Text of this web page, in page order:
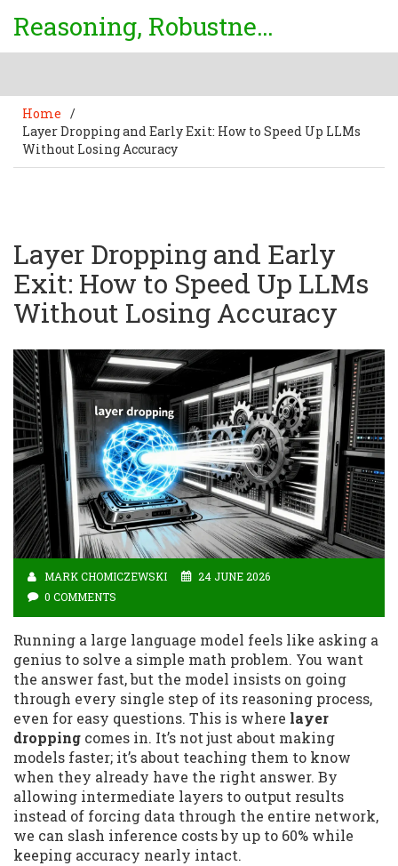
Reasoning, Robustness & Uncertainty Center
Home /
Layer Dropping and Early Exit: How to Speed Up LLMs
Without Losing Accuracy
Layer Dropping and Early
Exit: How to Speed Up LLMs
Without Losing Accuracy
MARK CHOMICZEWSKI
24 JUNE 2026
0 COMMENTS
Running a large language model feels like asking a
genius to solve a simple math problem. You want
the answer fast, but the model insists on going
through every single step of its reasoning process,
even for easy questions. This is where layer
dropping comes in. It’s not just about making
models faster; it’s about teaching them to know
when they already have the right answer. By
allowing intermediate layers to output results
instead of forcing data through the entire network,
we can slash inference costs by up to 60% while
keeping accuracy nearly intact.